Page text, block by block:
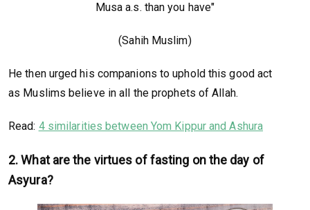
Musa a.s. than you have"
(Sahih Muslim)
He then urged his companions to uphold this good act
as Muslims believe in all the prophets of Allah.
Read: 4 similarities between Yom Kippur and Ashura
2. What are the virtues of fasting on the day of
Asyura?